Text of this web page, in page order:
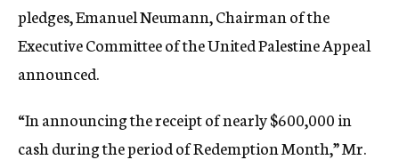
pledges, Emanuel Neumann, Chairman of the
Executive Committee of the United Palestine Appeal
announced.
“In announcing the receipt of nearly $600,000 in
cash during the period of Redemption Month,” Mr.